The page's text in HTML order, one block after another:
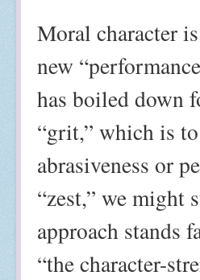
Moral character
new
has boiled down
“grit,” which is
abrasiveness or
“zest,” we might
approach stands
“the character-